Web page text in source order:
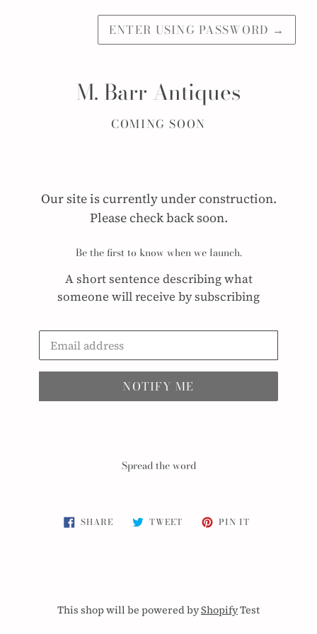
ENTER USING PASSWORD →
M. Barr Antiques
COMING SOON
Our site is currently under construction.
Please check back soon.
Be the first to know when we launch.
A short sentence describing what
someone will receive by subscribing
Email
NOTIFY ME
Spread the word
SHARE SHARE TWEETTWEET PIN ITPIN
This shop will be powered byShopifyTest